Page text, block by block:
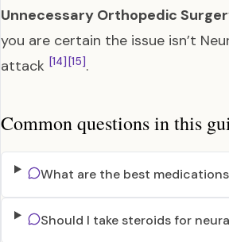
Unnecessary Orthopedic
you are certain the issue isn’t
attack [14] [15].
Common questions in this
What are the best
Should I take steroids for